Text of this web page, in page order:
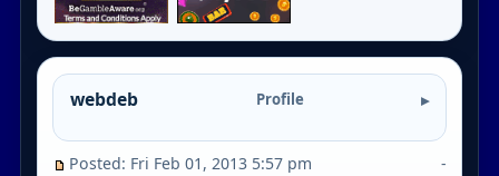
webdeb Profile
Posted: Fri Feb 01, 2013 5:57 pm -